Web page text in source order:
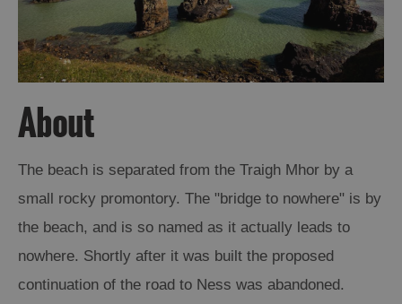
History
Mystery
Epic
Landscapes
Closer
to
Wildlife
Arts,
About
The beach is separated from the Traigh Mhor by a
small rocky promontory. The "bridge to nowhere" is by
the beach, and is so named as it actually leads to
nowhere. Shortly after it was built the proposed
continuation of the road to Ness was abandoned.